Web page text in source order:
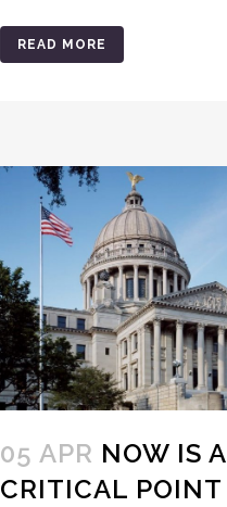
READ MORE
05 APR NOW IS A
CRITICAL POINT